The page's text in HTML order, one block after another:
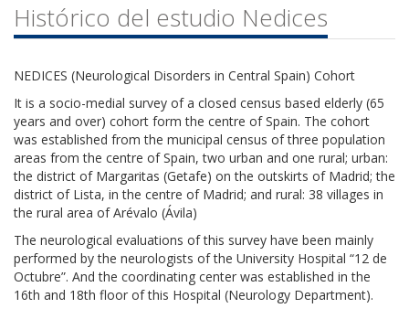
Histórico del estudio Nedices
NEDICES (Neurological Disorders in Central Spain) Cohort
It is a socio-medial survey of a closed census based elderly (65
years and over) cohort form the centre of Spain. The cohort
was established from the municipal census of three population
areas from the centre of Spain, two urban and one rural; urban:
the district of Margaritas (Getafe) on the outskirts of Madrid; the
district of Lista, in the centre of Madrid; and rural: 38 villages in
the rural area of Arévalo (Ávila)
The neurological evaluations of this survey have been mainly
performed by the neurologists of the University Hospital “12 de
Octubre”. And the coordinating center was established in the
16th and 18th floor of this Hospital (Neurology Department).